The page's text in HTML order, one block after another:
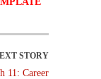
11: Career